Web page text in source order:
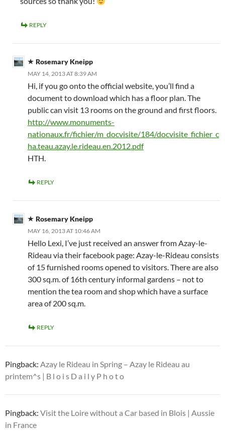
REPLY
Rosemary Kneipp
MAY 14, 2013 AT 8:39 AM
Hi, if you go onto the official website, you’ll find a
document to download which has a floor plan. The
public can visit 13 rooms on the ground and first floors.
http://www.monuments-
nationaux.fr/fichier/m_docvisite/184/docvisite_fichier_c
ha.teau.azay.le.rideau.en.2012.pdf
HTH.
REPLY
Rosemary Kneipp
MAY 16, 2013 AT 10:46 AM
Hello Lexi, I’ve just received an answer from Azay-le-
Rideau via their facebook page: Azay-le-Rideau consists
of 15 furnished rooms opened to visitors. There are also
300 sq.m. of 16th century informal gardens – not to
mention the tea room and shop which have a surface
area of 200 sq.m.
REPLY
Pingback: Azay le Rideau in Spring – Azay le Rideau au
printem^s | B l o i s D a i l y P h o t o
Pingback: Visit the Loire without a Car based in Blois | Aussie
in France